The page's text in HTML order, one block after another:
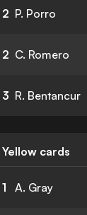
2 P. Porro
2 C. Romero
3 R. Bentancur
Yellow cards
1 A. Gray